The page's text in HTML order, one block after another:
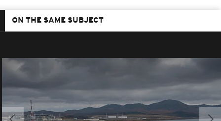
ON THE SAME SUBJECT